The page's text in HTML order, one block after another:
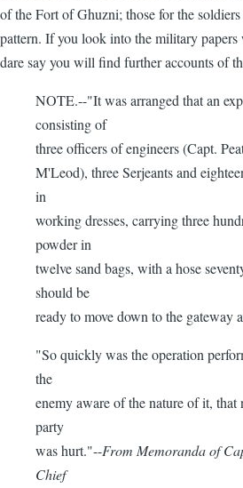
of the Fort of Ghuzni; those for the
pattern. If you look into the military papers
dare say you will find further accounts of
NOTE.--"It was arranged that an
consisting of
three officers of engineers (Capt.
M'Leod), three Serjeants and
in
working dresses, carrying three
powder in
twelve sand bags, with a hose
should be
ready to move down to the gateway
"So quickly was the operation
the
enemy aware of the nature of it, that
party
was hurt."--From Memoranda of
Chief